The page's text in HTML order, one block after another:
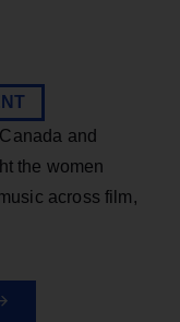
and
the women
across film,